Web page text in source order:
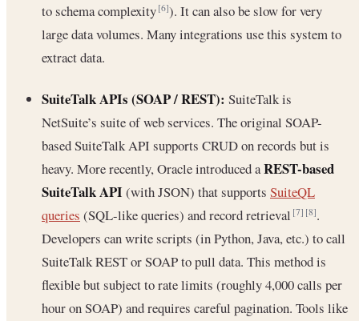
to schema complexity[6]). It can also be slow for very
large data volumes. Many integrations use this system to
extract data.
SuiteTalk APIs (SOAP / REST): SuiteTalk is
NetSuite’s suite of web services. The original SOAP-
based SuiteTalk API supports CRUD on records but is
heavy. More recently, Oracle introduced aREST-based
SuiteTalk API (with JSON) that supports SuiteQL
queries (SQL-like queries) and record retrieval[7] [8].
Developers can write scripts (in Python, Java, etc.) to call
SuiteTalk REST or SOAP to pull data. This method is
flexible but subject to rate limits (roughly 4,000 calls per
hour on SOAP) and requires careful pagination. Tools like